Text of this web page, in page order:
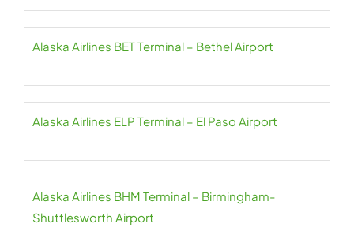
Alaska Airlines BET Terminal – Bethel Airport
Alaska Airlines ELP Terminal – El Paso Airport
Alaska Airlines BHM Terminal – Birmingham-
Shuttlesworth Airport